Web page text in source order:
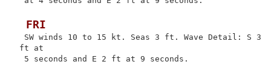
FRI
SW winds 10 to 15 kt. Seas 3 ft. Wave Detail: S 3
ft at
5 seconds and E 2 ft at 9 seconds.